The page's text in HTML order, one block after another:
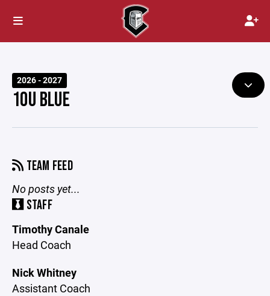
2026 - 2027
10U BLUE
TEAM FEED
No posts yet...
STAFF
Timothy Canale
Head Coach
Nick Whitney
Assistant Coach